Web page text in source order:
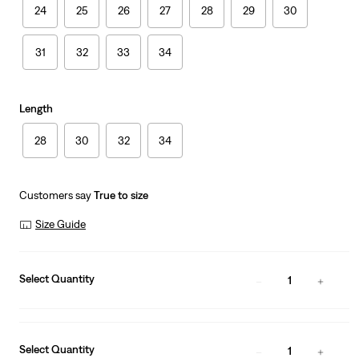
24 25 26 27 28 29 30
31 32 33 34
Length
28 30 32 34
Customers sayTrue to size
Size Guide
Select Quantity 1
Select Quantity 1